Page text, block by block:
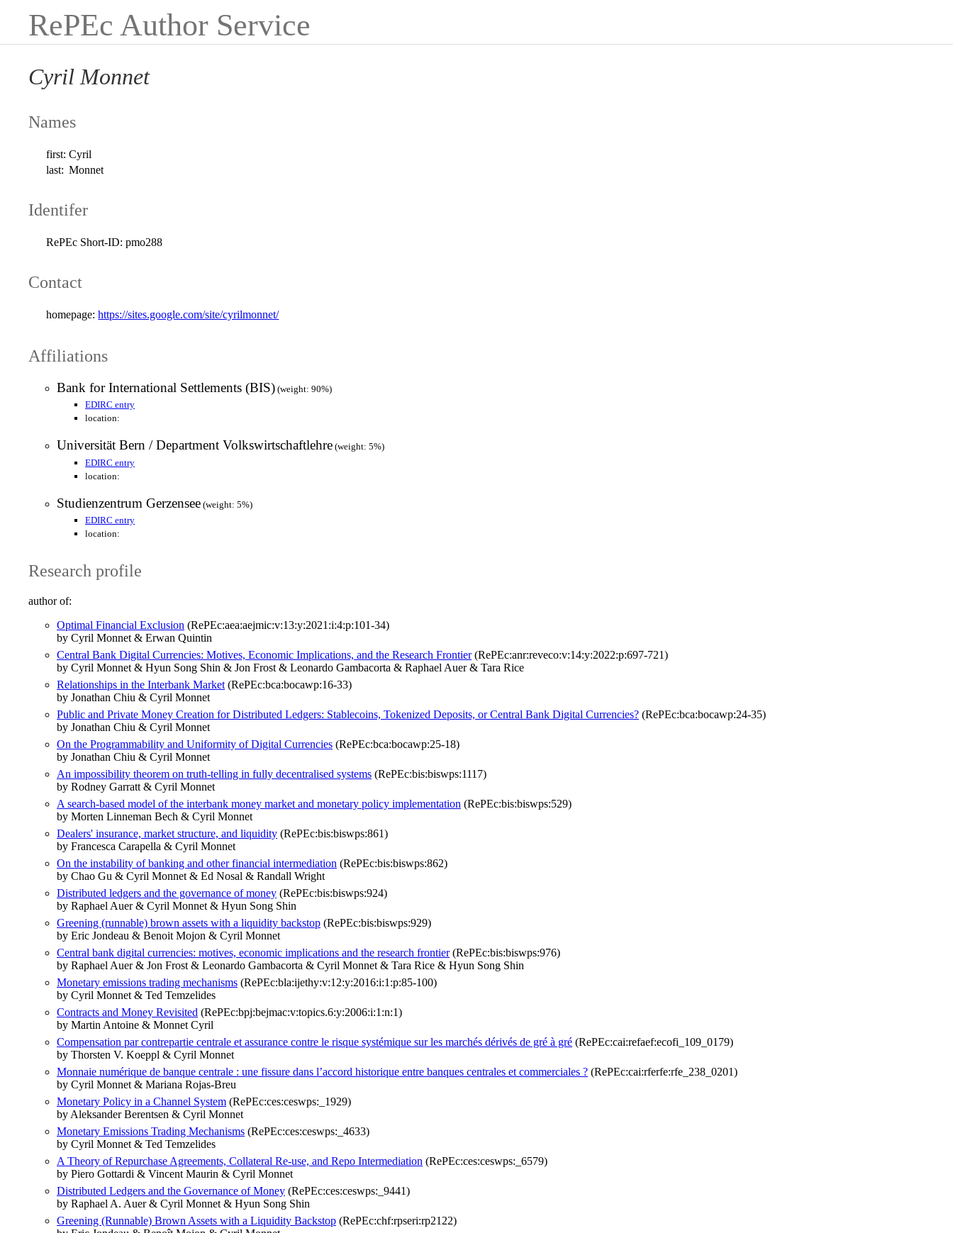
RePEc Author Service
Cyril Monnet
Names
first: Cyril
last: Monnet
Identifer
RePEc Short-ID: pmo288
Contact
homepage: https://sites.google.com/site/cyrilmonnet/
Affiliations
Bank for International Settlements (BIS) (weight: 90%)
EDIRC entry
location:
Universität Bern / Department Volkswirtschaftlehre (weight: 5%)
EDIRC entry
location:
Studienzentrum Gerzensee (weight: 5%)
EDIRC entry
location:
Research profile
author of:
Optimal Financial Exclusion (RePEc:aea:aejmic:v:13:y:2021:i:4:p:101-34)
by Cyril Monnet & Erwan Quintin
Central Bank Digital Currencies: Motives, Economic Implications, and the Research Frontier(RePEc:anr:reveco:v:14:y:2022:p:697-721)
by Cyril Monnet & Hyun Song Shin & Jon Frost & Leonardo Gambacorta & Raphael Auer & Tara Rice
Relationships in the Interbank Market (RePEc:bca:bocawp:16-33)
by Jonathan Chiu & Cyril Monnet
Public and Private Money Creation for Distributed Ledgers: Stablecoins, Tokenized Deposits, or Central Bank Digital Currencies? (RePEc:bca:bocawp:24-35)
by Jonathan Chiu & Cyril Monnet
On the Programmability and Uniformity of Digital Currencies (RePEc:bca:bocawp:25-18)
by Jonathan Chiu & Cyril Monnet
An impossibility theorem on truth-telling in fully decentralised systems (RePEc:bis:biswps:1117)
by Rodney Garratt & Cyril Monnet
A search-based model of the interbank money market and monetary policy implementation (RePEc:bis:biswps:529)
by Morten Linneman Bech & Cyril Monnet
Dealers' insurance, market structure, and liquidity (RePEc:bis:biswps:861)
by Francesca Carapella & Cyril Monnet
On the instability of banking and other financial intermediation (RePEc:bis:biswps:862)
by Chao Gu & Cyril Monnet & Ed Nosal & Randall Wright
Distributed ledgers and the governance of money (RePEc:bis:biswps:924)
by Raphael Auer & Cyril Monnet & Hyun Song Shin
Greening (runnable) brown assets with a liquidity backstop (RePEc:bis:biswps:929)
by Eric Jondeau & Benoit Mojon & Cyril Monnet
Central bank digital currencies: motives, economic implications and the research frontier(RePEc:bis:biswps:976)
by Raphael Auer & Jon Frost & Leonardo Gambacorta & Cyril Monnet & Tara Rice & Hyun Song Shin
Monetary emissions trading mechanisms (RePEc:bla:ijethy:v:12:y:2016:i:1:p:85-100)
by Cyril Monnet & Ted Temzelides
Contracts and Money Revisited (RePEc:bpj:bejmac:v:topics.6:y:2006:i:1:n:1)
by Martin Antoine & Monnet Cyril
Compensation par contrepartie centrale et assurance contre le risque systémique sur les marchés dérivés de gré à gré (RePEc:cai:refaef:ecofi_109_0179)
by Thorsten V. Koeppl & Cyril Monnet
Monnaie numérique de banque centrale : une fissure dans l’accord historique entre banques centrales et commerciales ? (RePEc:cai:rferfe:rfe_238_0201)
by Cyril Monnet & Mariana Rojas-Breu
Monetary Policy in a Channel System (RePEc:ces:ceswps:_1929)
by Aleksander Berentsen & Cyril Monnet
Monetary Emissions Trading Mechanisms (RePEc:ces:ceswps:_4633)
by Cyril Monnet & Ted Temzelides
A Theory of Repurchase Agreements, Collateral Re-use, and Repo Intermediation (RePEc:ces:ceswps:_6579)
by Piero Gottardi & Vincent Maurin & Cyril Monnet
Distributed Ledgers and the Governance of Money (RePEc:ces:ceswps:_9441)
by Raphael A. Auer & Cyril Monnet & Hyun Song Shin
Greening (Runnable) Brown Assets with a Liquidity Backstop (RePEc:chf:rpseri:rp2122)